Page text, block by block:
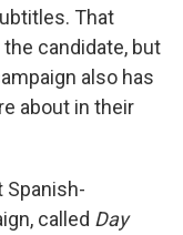
That
candidate, but
also has
about in their
called Day